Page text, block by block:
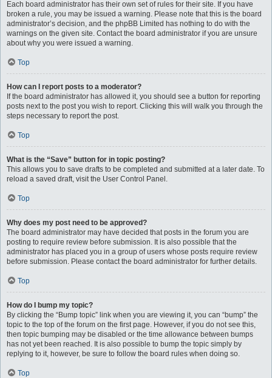
Each board administrator has their own set of rules for their site. If you have
broken a rule, you may be issued a warning. Please note that this is the board
administrator’s decision, and the phpBB Limited has nothing to do with the
warnings on the given site. Contact the board administrator if you are unsure
about why you were issued a warning.
Top
How can I report posts to a moderator?
If the board administrator has allowed it, you should see a button for reporting
posts next to the post you wish to report. Clicking this will walk you through the
steps necessary to report the post.
Top
What is the “Save” button for in topic posting?
This allows you to save drafts to be completed and submitted at a later date. To
reload a saved draft, visit the User Control Panel.
Top
Why does my post need to be approved?
The board administrator may have decided that posts in the forum you are
posting to require review before submission. It is also possible that the
administrator has placed you in a group of users whose posts require review
before submission. Please contact the board administrator for further details.
Top
How do I bump my topic?
By clicking the “Bump topic” link when you are viewing it, you can “bump” the
topic to the top of the forum on the first page. However, if you do not see this,
then topic bumping may be disabled or the time allowance between bumps
has not yet been reached. It is also possible to bump the topic simply by
replying to it, however, be sure to follow the board rules when doing so.
Top